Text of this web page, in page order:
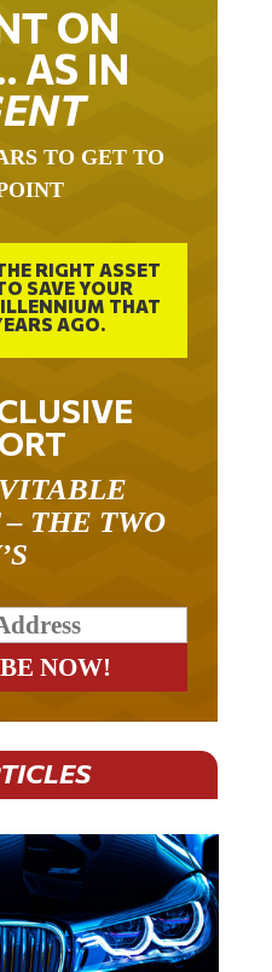
ON
AS IN
TO GET TO
RIGHT ASSET
SAVE YOUR
THAT
AGO.
THE TWO